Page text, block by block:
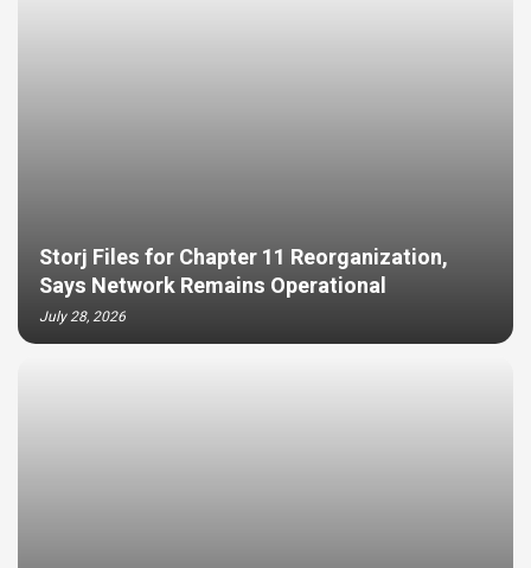
Storj Files for Chapter 11 Reorganization,
Says Network Remains Operational
July 28, 2026